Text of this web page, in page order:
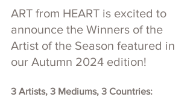
ART from HEART is excited to
announce the Winners of the
Artist of the Season featured in
our Autumn 2024 edition!
3 Artists, 3 Mediums, 3 Countries: